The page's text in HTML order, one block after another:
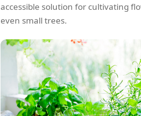
accessible solution for cultivating
even small trees.